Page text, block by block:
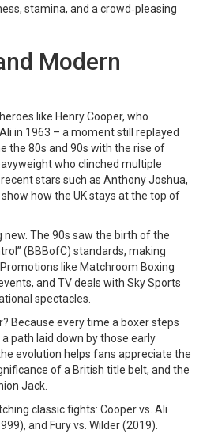
stamina, and a crowd‑pleasing
Modern
like Henry Cooper, who
in 1963 – a moment still replayed
the 80s and 90s with the rise of
who clinched multiple
stars such as Anthony Joshua,
how the UK stays at the top of
The 90s saw the birth of the
(BBBofC) standards, making
like Matchroom Boxing
and TV deals with Sky Sports
spectacles.
Because every time a boxer steps
path laid down by those early
evolution helps fans appreciate the
of a British title belt, and the
Jack.
classic fights: Cooper vs. Ali
and Fury vs. Wilder (2019).